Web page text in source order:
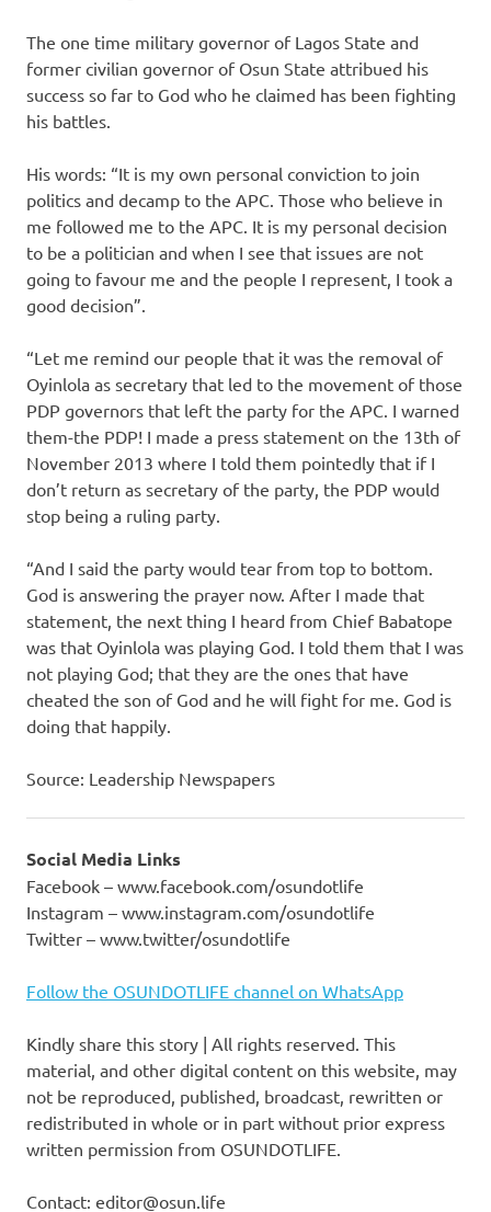
The one time military governor of Lagos State and
former civilian governor of Osun State attribued his
success so far to God who he claimed has been fighting
his battles.
His words: “It is my own personal conviction to join
politics and decamp to the APC. Those who believe in
me followed me to the APC. It is my personal decision
to be a politician and when I see that issues are not
going to favour me and the people I represent, I took a
good decision”.
“Let me remind our people that it was the removal of
Oyinlola as secretary that led to the movement of those
PDP governors that left the party for the APC. I warned
them-the PDP! I made a press statement on the 13th of
November 2013 where I told them pointedly that if I
don’t return as secretary of the party, the PDP would
stop being a ruling party.
“And I said the party would tear from top to bottom.
God is answering the prayer now. After I made that
statement, the next thing I heard from Chief Babatope
was that Oyinlola was playing God. I told them that I was
not playing God; that they are the ones that have
cheated the son of God and he will fight for me. God is
doing that happily.
Source: Leadership Newspapers
Social Media Links
Facebook – www.facebook.com/osundotlife
Instagram – www.instagram.com/osundotlife
Twitter – www.twitter/osundotlife
Follow the OSUNDOTLIFE channel on WhatsApp
Kindly share this story | All rights reserved. This
material, and other digital content on this website, may
not be reproduced, published, broadcast, rewritten or
redistributed in whole or in part without prior express
written permission from OSUNDOTLIFE.
Contact: editor@osun.life